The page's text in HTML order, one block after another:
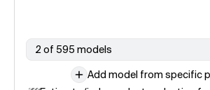
2 of 595 models
Add model from specific